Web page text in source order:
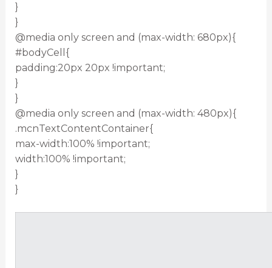
}
}
@media only screen and (max-width: 680px){
#bodyCell{
padding:20px 20px !important;
}
}
@media only screen and (max-width: 480px){
.mcnTextContentContainer{
max-width:100% !important;
width:100% !important;
}
}